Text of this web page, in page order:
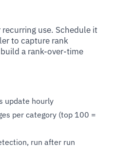
use. Schedule it
to capture rank
a rank-over-time
update hourly
per category (top 100 =
run after run